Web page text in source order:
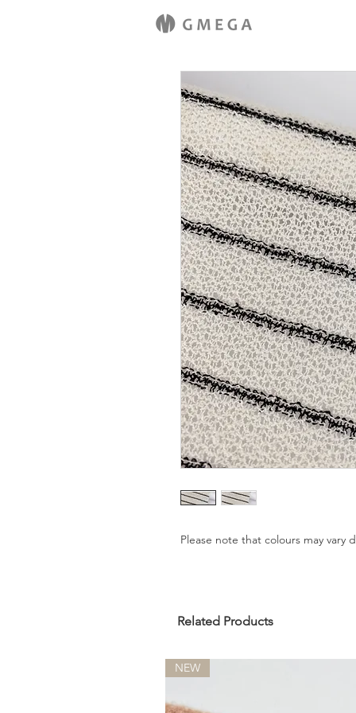
Please note that colours may
Related Products
NEW